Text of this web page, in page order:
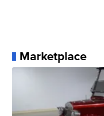
Marketplace